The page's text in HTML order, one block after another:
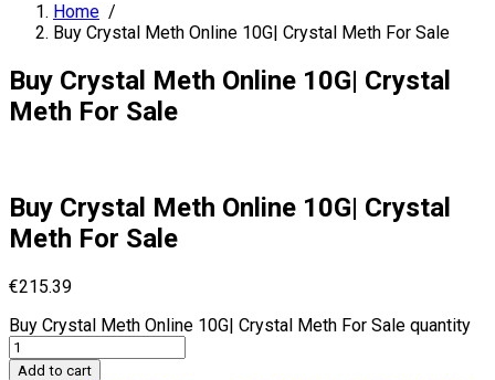
Home /
Buy Crystal Meth Online 10G| Crystal Meth For Sale
Buy Crystal Meth Online 10G| Crystal
Meth For Sale
Buy Crystal Meth Online 10G| Crystal
Meth For Sale
€215.39
Buy Crystal Meth Online 10G| Crystal Meth For Sale quantity
Add to cart